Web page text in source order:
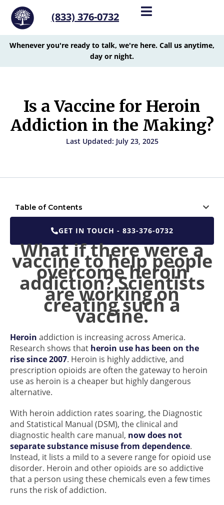
(833) 376-0732
Whenever you're ready to talk, we're here. Call us anytime,
day or night.
Is a Vaccine for Heroin
Addiction in the Making?
Last Updated: July 23, 2025
Table of Contents
GET IN TOUCH - 833-376-0732
What if there were a
vaccine to help people
overcome heroin
addiction? Scientists
are working on
creating such a
vaccine.
Heroin addiction is increasing across America.
Research shows that heroin use has been on the
rise since 2007. Heroin is highly addictive, and
prescription opioids are often the gateway to heroin
use as heroin is a cheaper but highly dangerous
alternative.
With heroin addiction rates soaring, the Diagnostic
and Statistical Manual (DSM), the clinical and
diagnostic health care manual, now does not
separate substance misuse from dependence.
Instead, it lists a mild to a severe range for opioid use
disorder. Heroin and other opioids are so addictive
that a person using these chemicals even a few times
runs the risk of addiction.